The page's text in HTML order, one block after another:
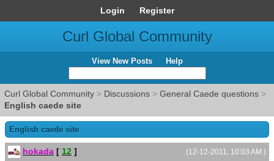
Login Register
Curl Global Community
View New Posts Help
Curl Global Community > Discussions > General Caede questions >
English caede site
English caede site
(12-12-2011, 10:03 AM )
hokada [ 12 ]